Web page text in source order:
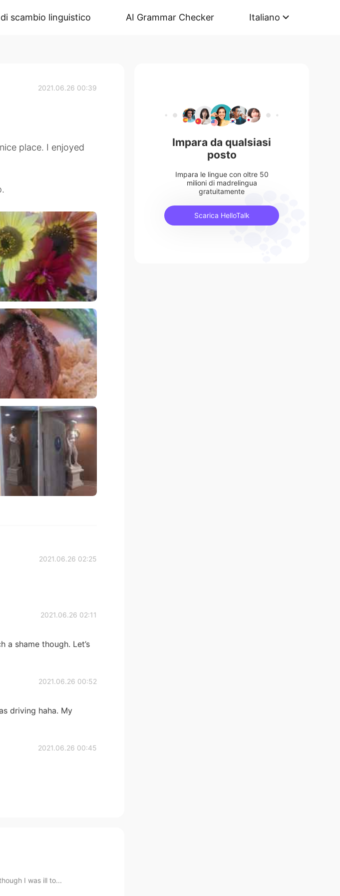
scambio linguistico AI Grammar Checker Italiano
2021.06.26 00:39
place. I enjoyed
2021.06.26 02:25
2021.06.26 02:11
a shame though. Let’s
2021.06.26 00:52
driving haha. My
2021.06.26 00:45
I was ill to...
Impara da qualsiasi
posto
Impara le lingue con oltre 50
milioni di madrelingua
gratuitamente
Scarica HelloTalk